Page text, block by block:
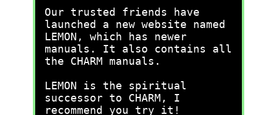
Our trusted friends have
launched a new website named
LEMON, which has newer
manuals. It also contains all
the CHARM manuals.
LEMON is the spiritual
successor to CHARM, I
recommend you try it!